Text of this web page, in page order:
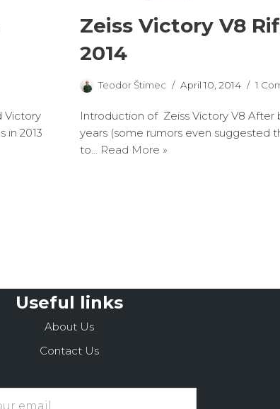
Victory
in 2013
Zeiss Victory V8
2014
Teodor Štimec April 10, 2014 1
Introduction of Zeiss Victory V8
years (some rumors even suggested
to… Read More »
Useful links
About Us
Contact Us